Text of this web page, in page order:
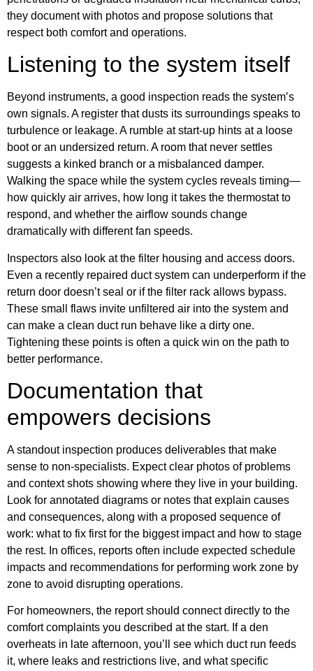
they document with photos and propose solutions that
respect both comfort and operations.
Listening to the system itself
Beyond instruments, a good inspection reads the system’s
own signals. A register that dusts its surroundings speaks to
turbulence or leakage. A rumble at start-up hints at a loose
boot or an undersized return. A room that never settles
suggests a kinked branch or a misbalanced damper.
Walking the space while the system cycles reveals timing—
how quickly air arrives, how long it takes the thermostat to
respond, and whether the airflow sounds change
dramatically with different fan speeds.
Inspectors also look at the filter housing and access doors.
Even a recently repaired duct system can underperform if the
return door doesn’t seal or if the filter rack allows bypass.
These small flaws invite unfiltered air into the system and
can make a clean duct run behave like a dirty one.
Tightening these points is often a quick win on the path to
better performance.
Documentation that
empowers decisions
A standout inspection produces deliverables that make
sense to non-specialists. Expect clear photos of problems
and context shots showing where they live in your building.
Look for annotated diagrams or notes that explain causes
and consequences, along with a proposed sequence of
work: what to fix first for the biggest impact and how to stage
the rest. In offices, reports often include expected schedule
impacts and recommendations for performing work zone by
zone to avoid disrupting operations.
For homeowners, the report should connect directly to the
comfort complaints you described at the start. If a den
overheats in late afternoon, you’ll see which duct run feeds
it, where leaks and restrictions live, and what specific